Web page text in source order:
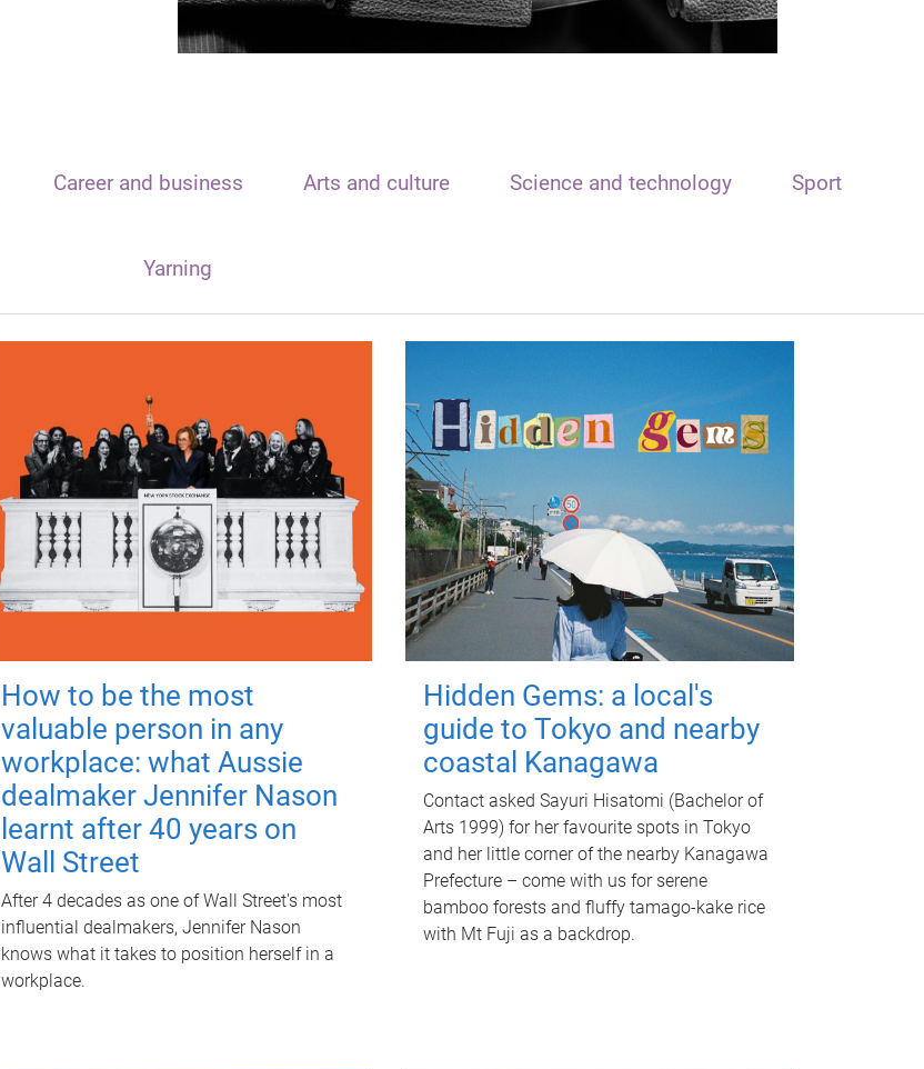
Career and business Arts and culture Science and technology Sport
Yarning
How to be the most
valuable person in any
workplace: what Aussie
dealmaker Jennifer Nason
learnt after 40 years on
Wall Street
After 4 decades as one of Wall Street's most
influential dealmakers, Jennifer Nason
knows what it takes to position herself in a
workplace.
Hidden Gems: a local's
guide to Tokyo and nearby
coastal Kanagawa
Contact asked Sayuri Hisatomi (Bachelor of
Arts 1999) for her favourite spots in Tokyo
and her little corner of the nearby Kanagawa
Prefecture – come with us for serene
bamboo forests and fluffy tamago-kake rice
with Mt Fuji as a backdrop.